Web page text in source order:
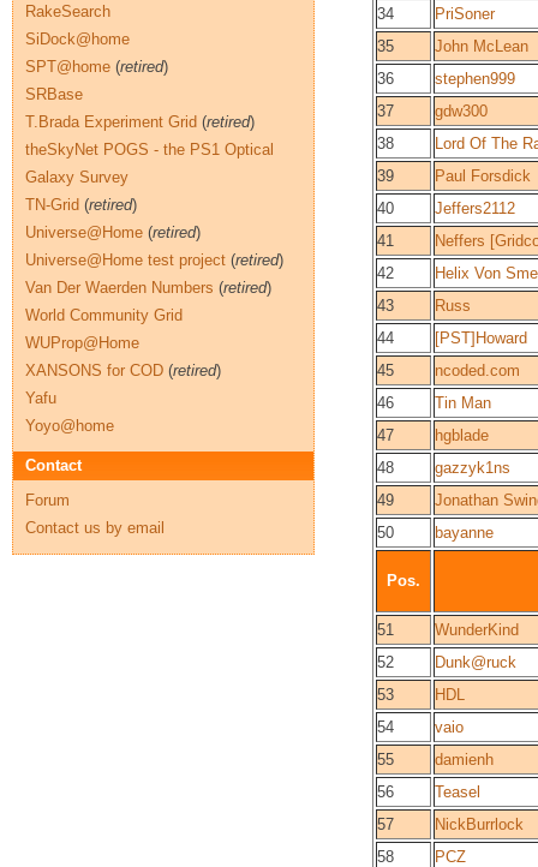
34
PriSoner
35
John McLean
36
stephen999
37
gdw300
38
Lord Of The
39
Paul Forsdick
40
Jeffers2112
41
Neffers
42
Helix Von
43
Russ
44
[PST]Howard
45
ncoded.com
46
Tin Man
47
hgblade
48
gazzyk1ns
49
Jonathan
50
bayanne
Pos.
51
WunderKind
52
Dunk@ruck
53
HDL
54
vaio
55
damienh
56
Teasel
57
NickBurrlock
58
PCZ
RakeSearch
SiDock@home
SPT@home (retired)
SRBase
T.Brada Experiment Grid (retired)
theSkyNet POGS - the PS1 Optical
Galaxy Survey
TN-Grid (retired)
Universe@Home (retired)
Universe@Home test project (retired)
Van Der Waerden Numbers (retired)
World Community Grid
WUProp@Home
XANSONS for COD (retired)
Yafu
Yoyo@home
Contact
Forum
Contact us by email